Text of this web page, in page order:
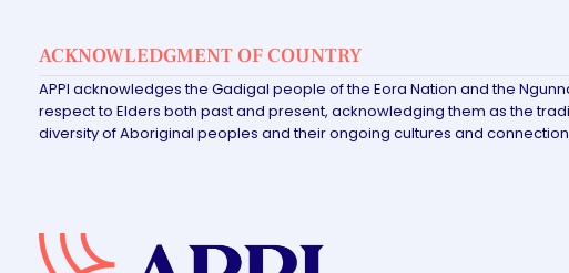
ACKNOWLEDGMENT OF COUNTRY
APPI acknowledges the Gadigal people of the Eora Nation and the
respect to Elders both past and present, acknowledging them as the
diversity of Aboriginal peoples and their ongoing cultures and